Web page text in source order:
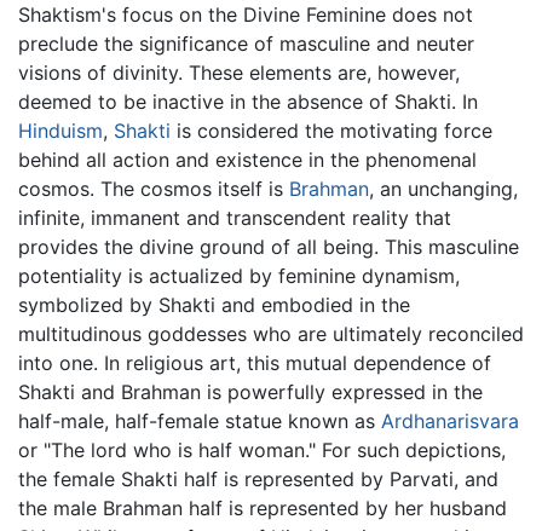
Shaktism's focus on the Divine Feminine does not
preclude the significance of masculine and neuter
visions of divinity. These elements are, however,
deemed to be inactive in the absence of Shakti. In
Hinduism, Shakti is considered the motivating force
behind all action and existence in the phenomenal
cosmos. The cosmos itself is Brahman, an unchanging,
infinite, immanent and transcendent reality that
provides the divine ground of all being. This masculine
potentiality is actualized by feminine dynamism,
symbolized by Shakti and embodied in the
multitudinous goddesses who are ultimately reconciled
into one. In religious art, this mutual dependence of
Shakti and Brahman is powerfully expressed in the
half-male, half-female statue known as Ardhanarisvara
or "The lord who is half woman." For such depictions,
the female Shakti half is represented by Parvati, and
the male Brahman half is represented by her husband